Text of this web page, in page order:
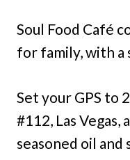
Soul Food Café
for family, with a
Set your GPS to
#112, Las
seasoned oil